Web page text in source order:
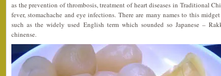
as the prevention of thrombosis, treatment of heart diseases in Traditional
fever, stomachache and eye infections. There are many names to this
such as the widely used English term which sounded so Japanese –
chinense.